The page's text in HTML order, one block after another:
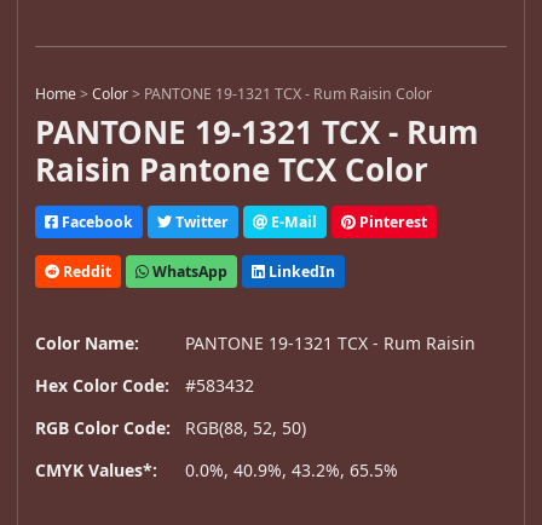
Home>Color> PANTONE 19-1321 TCX - Rum Raisin Color
PANTONE 19-1321 TCX - Rum
Raisin Pantone TCX Color
Facebook Twitter E-Mail Pinterest
Reddit WhatsApp LinkedIn
Color Name:
PANTONE 19-1321 TCX - Rum Raisin
Hex Color Code:
#583432
RGB Color Code:
RGB(88, 52, 50)
CMYK Values*:
0.0%, 40.9%, 43.2%, 65.5%